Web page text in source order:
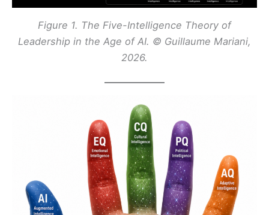
Figure 1. The Five-Intelligence Theory of
Leadership in the Age of AI. © Guillaume Mariani,
2026.